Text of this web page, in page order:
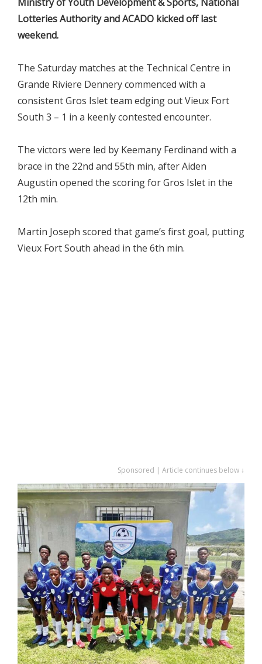
Lotteries Authority and ACADO kicked off last
weekend.
The Saturday matches at the Technical Centre in
Grande Riviere Dennery commenced with a
consistent Gros Islet team edging out Vieux Fort
South 3 – 1 in a keenly contested encounter.
The victors were led by Keemany Ferdinand with a
brace in the 22nd and 55th min, after Aiden
Augustin opened the scoring for Gros Islet in the
12th min.
Martin Joseph scored that game’s first goal, putting
Vieux Fort South ahead in the 6th min.
Sponsored | Article continues below ↓